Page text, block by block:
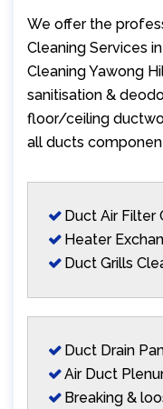
We offer the
Cleaning Services
Cleaning Yawong
sanitisation &
floor/ceiling
all ducts
Duct Air Filter
Heater
Duct Grills
Duct Drain
Air Duct
Breaking &